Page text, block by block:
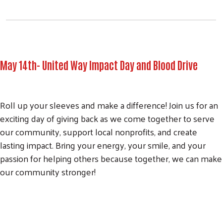
May 14th- United Way Impact Day and Blood Drive
Roll up your sleeves and make a difference! Join us for an
exciting day of giving back as we come together to serve
our community, support local nonprofits, and create
lasting impact. Bring your energy, your smile, and your
passion for helping others because together, we can make
our community stronger!